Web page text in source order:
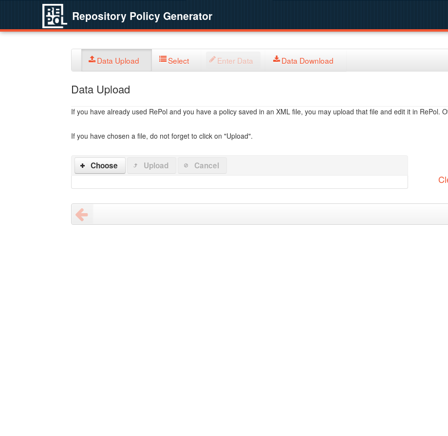
Repository Policy Generator
Data Upload Select Enter Data Data Download
Data Upload
If you have already used RePol and you have a policy saved in an XML file, you may upload that file and edit it in RePol.
If you have chosen a file, do not forget to click on "Upload".
Choose Upload Cancel